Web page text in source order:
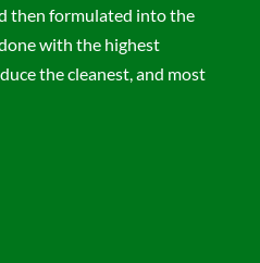
then formulated into the
with the highest
the cleanest, and most